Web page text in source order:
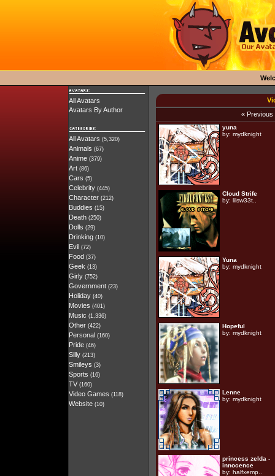
All Avatars
Avatars By Author
All Avatars (5,320)
Animals (67)
Anime (379)
Art (86)
Cars (5)
Celebrity (445)
Character (212)
Buddies (15)
Death (250)
Dolls (29)
Drinking (10)
Evil (72)
Food (37)
Geek (13)
Girly (752)
Government (23)
Holiday (40)
Movies (401)
Music (1,336)
Other (422)
Personal (160)
Pride (46)
Silly (213)
Smileys (3)
Sports (16)
TV (160)
Video Games (118)
Website (10)
« Previous
yuna
by: mydknight
Cloud Strife
by: lilsw33t..
Yuna
by: mydknight
Hopeful
by: mydknight
Lenne
by: mydknight
princess zelda -
innocence
by: halfxemp..